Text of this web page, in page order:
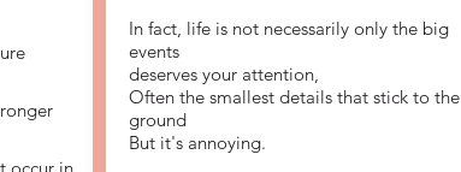
In fact, life is not necessarily only the big
events
deserves your attention,
Often the smallest details that stick to the
ground
But it's annoying.